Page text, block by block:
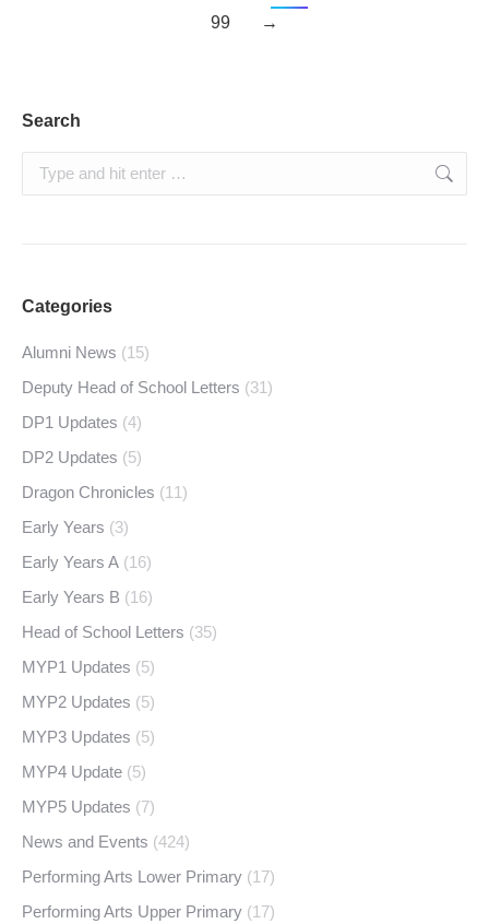
99
→
Search
Search:
Categories
Alumni News (15)
Deputy Head of School Letters (31)
DP1 Updates (4)
DP2 Updates (5)
Dragon Chronicles (11)
Early Years (3)
Early Years A (16)
Early Years B (16)
Head of School Letters (35)
MYP1 Updates (5)
MYP2 Updates (5)
MYP3 Updates (5)
MYP4 Update (5)
MYP5 Updates (7)
News and Events (424)
Performing Arts Lower Primary (17)
Performing Arts Upper Primary (17)